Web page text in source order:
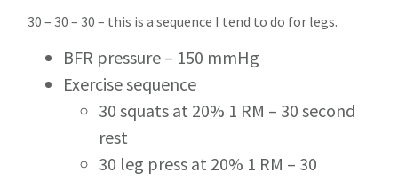
30 – 30 – 30 – this is a sequence I tend to do for legs.
BFR pressure – 150 mmHg
Exercise sequence
30 squats at 20% 1 RM – 30 second
rest
30 leg press at 20% 1 RM – 30